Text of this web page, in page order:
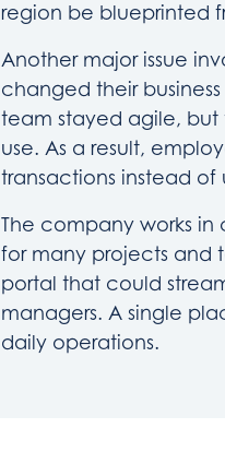
region be blueprinted
Another major issue
changed their
team stayed agile, but
use. As a result,
transactions instead of
The company works in
for many projects and
portal that could
managers. A single
daily operations.